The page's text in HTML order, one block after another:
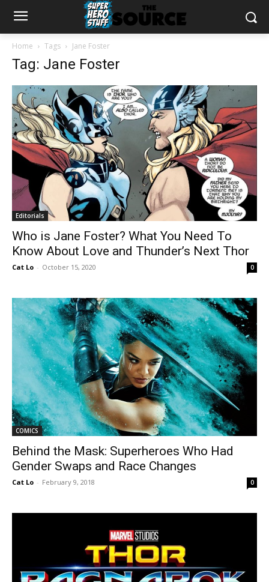
Home Tags Jane Foster
Tag: Jane Foster
Editorials
Who is Jane Foster? What You Need To
Know About Love and Thunder’s Next Thor
Cat Lo - October 15, 2020 0
COMICS
Behind the Mask: Superheroes Who Had
Gender Swaps and Race Changes
Cat Lo - February 9, 2018 0